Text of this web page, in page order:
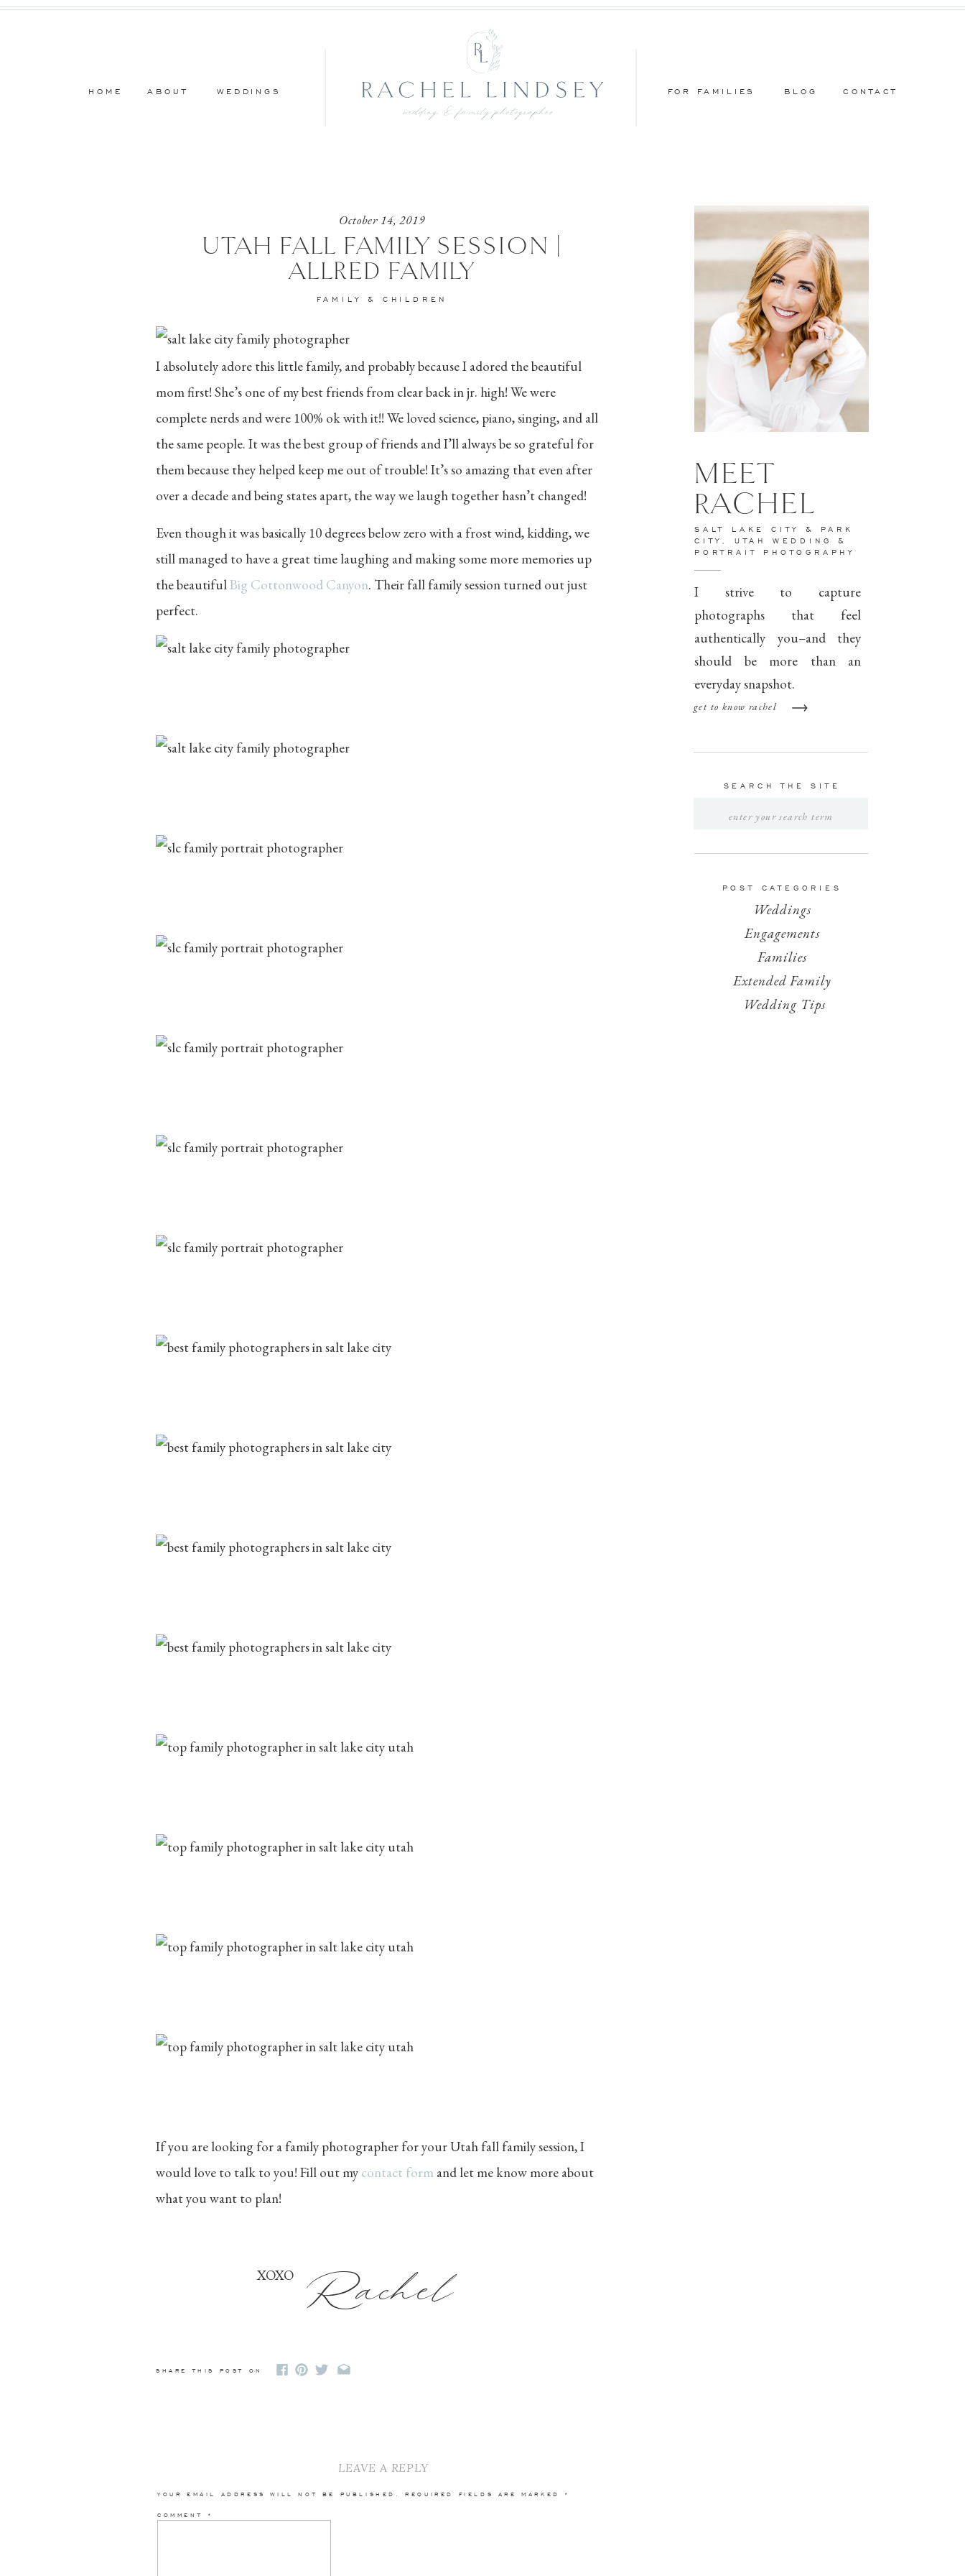
CONTACT
BLOG
FOR FAMILIES
WEDDINGS
ABOUT
HOME
Extended Family
Families
Engagements
Weddings
POST CATEGORIES
SEARCH THE SITE
get to know rachel
I strive to capture
photographs that feel
authentically you–and they
should be more than an
everyday snapshot.
SALT LAKE CITY & PARK
CITY, UTAH WEDDING &
PORTRAIT PHOTOGRAPHY
MEET
RACHEL
Wedding Tips
UTAH FALL FAMILY SESSION |
ALLRED FAMILY
October 14, 2019
FAMILY & CHILDREN
I absolutely adore this little family, and probably because I adored the beautiful
mom first! She’s one of my best friends from clear back in jr. high! We were
complete nerds and were 100% ok with it!! We loved science, piano, singing, and all
the same people. It was the best group of friends and I’ll always be so grateful for
them because they helped keep me out of trouble! It’s so amazing that even after
over a decade and being states apart, the way we laugh together hasn’t changed!
Even though it was basically 10 degrees below zero with a frost wind, kidding, we
still managed to have a great time laughing and making some more memories up
the beautifulBig Cottonwood Canyon. Their fall family session turned out just
perfect.
If you are looking for a family photographer for your Utah fall family session, I
would love to talk to you! Fill out my contact form and let me know more about
what you want to plan!
XOXO Rachel
SHARE THIS POST ON
LEAVE A REPLY
YOUR EMAIL ADDRESS WILL NOT BE PUBLISHED. REQUIRED FIELDS ARE MARKED *
COMMENT *